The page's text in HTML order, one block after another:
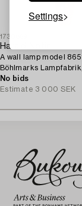
Settings
1730869
Harald Notini
A wall lamp model
Böhlmarks
1940s.
No bids
Estimate 3 000 SEK